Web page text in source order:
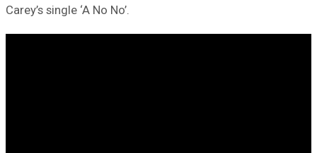
Carey’s single ‘A No No’.